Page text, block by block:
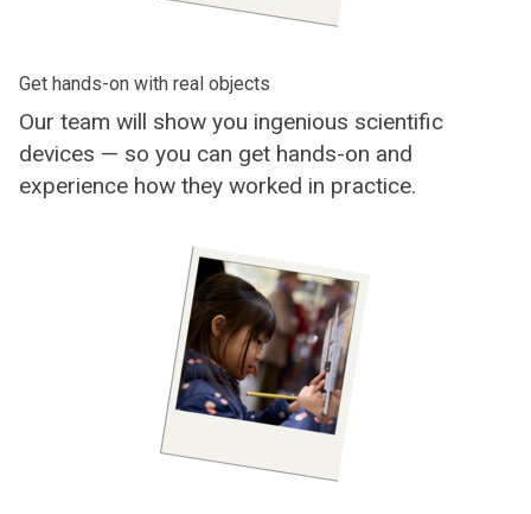
Get hands-on with real objects
Our team will show you ingenious scientific
devices — so you can get hands-on and
experience how they worked in practice.